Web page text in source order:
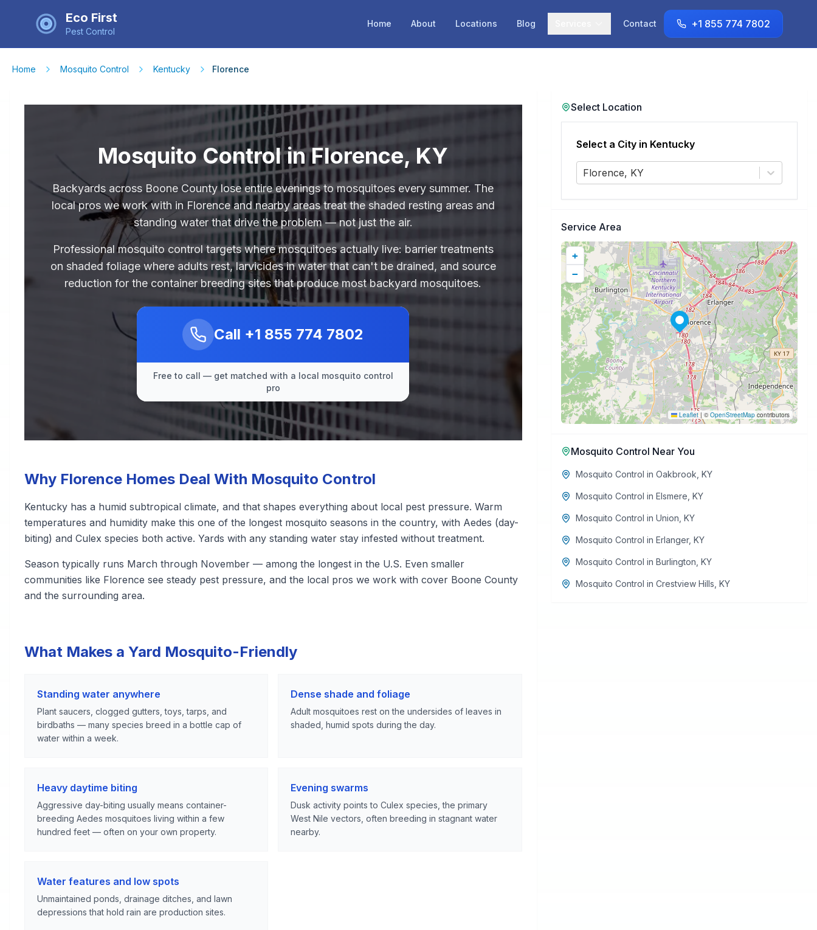
Eco First
Pest Control
Home About Locations Blog Contact +1 855 774 7802
Home Mosquito Control Kentucky Florence
Mosquito Control in Florence, KY
Backyards across Boone County lose entire evenings to mosquitoes every summer. The
local pros we work with in Florence and nearby areas treat the shaded resting areas and
standing water that drive the problem — not just the air.
Professional mosquito control targets where mosquitoes actually live: barrier treatments
on shaded foliage where adults rest, larvicides in water that can't be drained, and source
reduction for the container breeding sites that produce most backyard mosquitoes.
Call +1 855 774 7802
Free to call — get matched with a local mosquito control
pro
Why Florence Homes Deal With Mosquito Control
Kentucky has a humid subtropical climate, and that shapes everything about local pest pressure. Warm
temperatures and humidity make this one of the longest mosquito seasons in the country, with Aedes (day-
biting) and Culex species both active. Yards with any standing water stay infested without treatment.
Season typically runs March through November — among the longest in the U.S. Even smaller
communities like Florence see steady pest pressure, and the local pros we work with cover Boone County
and the surrounding area.
What Makes a Yard Mosquito-Friendly
Standing water anywhere
Plant saucers, clogged gutters, toys, tarps, and
birdbaths — many species breed in a bottle cap of
water within a week.
Dense shade and foliage
Adult mosquitoes rest on the undersides of leaves in
shaded, humid spots during the day.
Heavy daytime biting
Aggressive day-biting usually means container-
breeding Aedes mosquitoes living within a few
hundred feet — often on your own property.
Evening swarms
Dusk activity points to Culex species, the primary
West Nile vectors, often breeding in stagnant water
nearby.
Water features and low spots
Unmaintained ponds, drainage ditches, and lawn
depressions that hold rain are production sites.
Select Location
Select a City in Kentucky
Florence, KY
Service Area
+
−
Leaflet | ©OpenStreetMapcontributors
Mosquito Control Near You
Mosquito Control in Oakbrook KY
Mosquito Control in Elsmere KY
Mosquito Control in Union KY
Mosquito Control in Erlanger, KY
Mosquito Control in Burlington KY
Mosquito Control in Crestview Hills KY